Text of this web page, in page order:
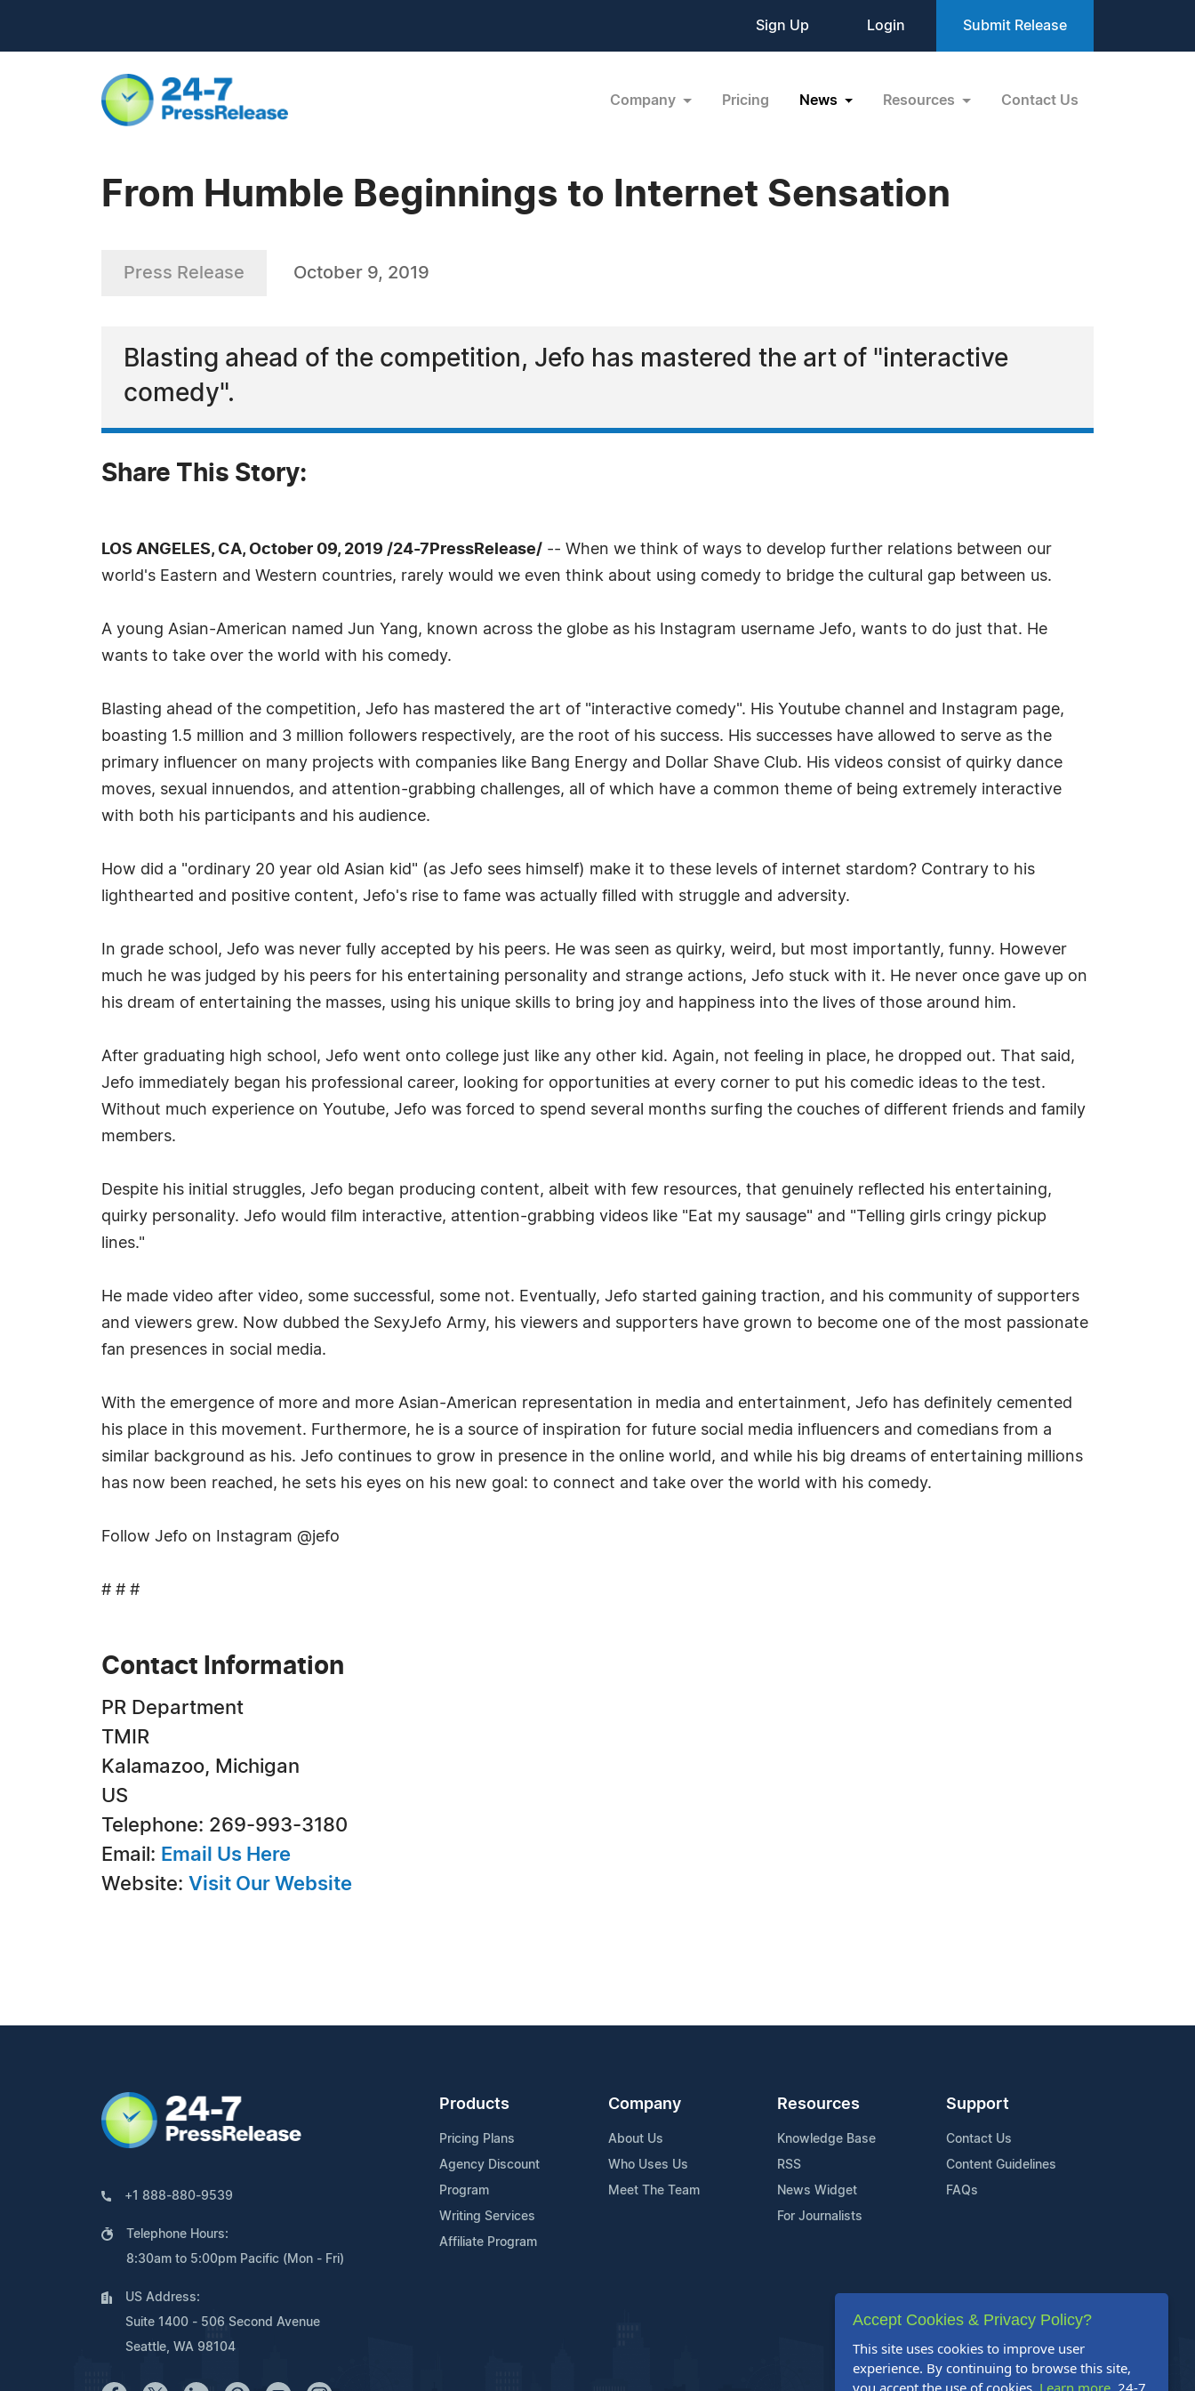
Sign Up Login Submit Release
Company Pricing News Resources Contact Us
From Humble Beginnings to Internet Sensation
Press Release October 9, 2019
Blasting ahead of the competition, Jefo has mastered the art of "interactive
comedy".
Share This Story:
LOS ANGELES, CA, October 09, 2019 /24-7PressRelease/ -- When we think of ways to develop further relations between our
world's Eastern and Western countries, rarely would we even think about using comedy to bridge the cultural gap between us.
A young Asian-American named Jun Yang, known across the globe as his Instagram username Jefo, wants to do just that. He
wants to take over the world with his comedy.
Blasting ahead of the competition, Jefo has mastered the art of "interactive comedy". His Youtube channel and Instagram page,
boasting 1.5 million and 3 million followers respectively, are the root of his success. His successes have allowed to serve as the
primary influencer on many projects with companies like Bang Energy and Dollar Shave Club. His videos consist of quirky dance
moves, sexual innuendos, and attention-grabbing challenges, all of which have a common theme of being extremely interactive
with both his participants and his audience.
How did a "ordinary 20 year old Asian kid" (as Jefo sees himself) make it to these levels of internet stardom? Contrary to his
lighthearted and positive content, Jefo's rise to fame was actually filled with struggle and adversity.
In grade school, Jefo was never fully accepted by his peers. He was seen as quirky, weird, but most importantly, funny. However
much he was judged by his peers for his entertaining personality and strange actions, Jefo stuck with it. He never once gave up on
his dream of entertaining the masses, using his unique skills to bring joy and happiness into the lives of those around him.
After graduating high school, Jefo went onto college just like any other kid. Again, not feeling in place, he dropped out. That said,
Jefo immediately began his professional career, looking for opportunities at every corner to put his comedic ideas to the test.
Without much experience on Youtube, Jefo was forced to spend several months surfing the couches of different friends and family
members.
Despite his initial struggles, Jefo began producing content, albeit with few resources, that genuinely reflected his entertaining,
quirky personality. Jefo would film interactive, attention-grabbing videos like "Eat my sausage" and "Telling girls cringy pickup
lines."
He made video after video, some successful, some not. Eventually, Jefo started gaining traction, and his community of supporters
and viewers grew. Now dubbed the SexyJefo Army, his viewers and supporters have grown to become one of the most passionate
fan presences in social media.
With the emergence of more and more Asian-American representation in media and entertainment, Jefo has definitely cemented
his place in this movement. Furthermore, he is a source of inspiration for future social media influencers and comedians from a
similar background as his. Jefo continues to grow in presence in the online world, and while his big dreams of entertaining millions
has now been reached, he sets his eyes on his new goal: to connect and take over the world with his comedy.
Follow Jefo on Instagram @jefo
# # #
Contact Information
PR Department
TMIR
Kalamazoo, Michigan
US
Telephone: 269-993-3180
Email: Email Us Here
Website: Visit Our Website
+1 888-880-9539
Telephone Hours:
8:30am to 5:00pm Pacific (Mon - Fri)
US Address:
Suite 1400 - 506 Second Avenue
Seattle, WA 98104
Products
Pricing Plans
Agency Discount
Program
Writing Services
Affiliate Program
Company
About Us
Who Uses Us
Meet The Team
Resources
Knowledge Base
RSS
News Widget
For Journalists
Support
Contact Us
Content Guidelines
FAQs
Accept Cookies & Privacy Policy?
This site uses cookies to improve user
experience. By continuing to browse this site,
you accept the use of cookies. Learn more . 24-7